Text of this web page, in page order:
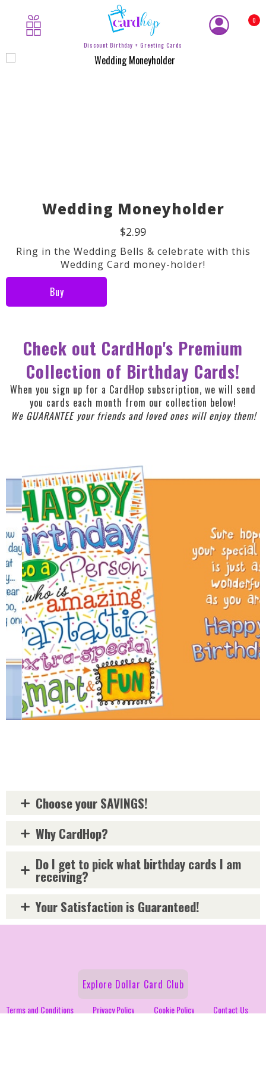
Discount Birthday + Greeting Cards
0
Wedding Moneyholder
$2.99
Ring in the Wedding Bells & celebrate with this
Wedding Card money-holder!
Buy
Check out CardHop's Premium
Collection of Birthday Cards!
When you sign up for a CardHop subscription, we will send
you cards each month from our collection below!
We GUARANTEE your friends and loved ones will enjoy them!
Choose your SAVINGS!
Why CardHop?
Do I get to pick what birthday cards I am
receiving?
Your Satisfaction is Guaranteed!
Explore Dollar Card Club
Terms and Conditions Privacy Policy Cookie Policy
Contact Us